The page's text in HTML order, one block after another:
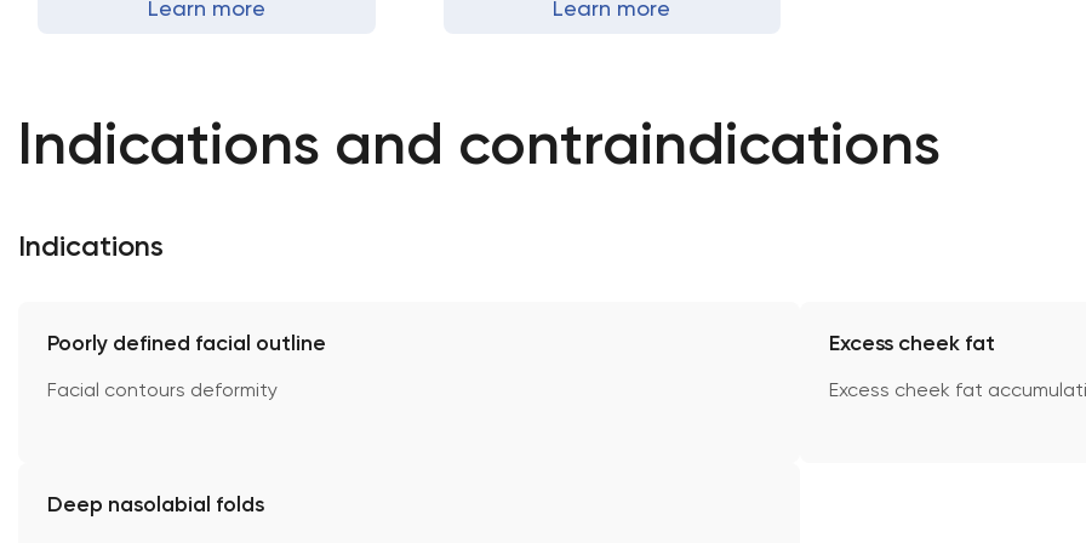
Learn more Learn more
Indications and contraindications
Indications
Poorly defined facial outline
Facial contours deformity
Excess cheek fat
Excess cheek fat
Deep nasolabial folds